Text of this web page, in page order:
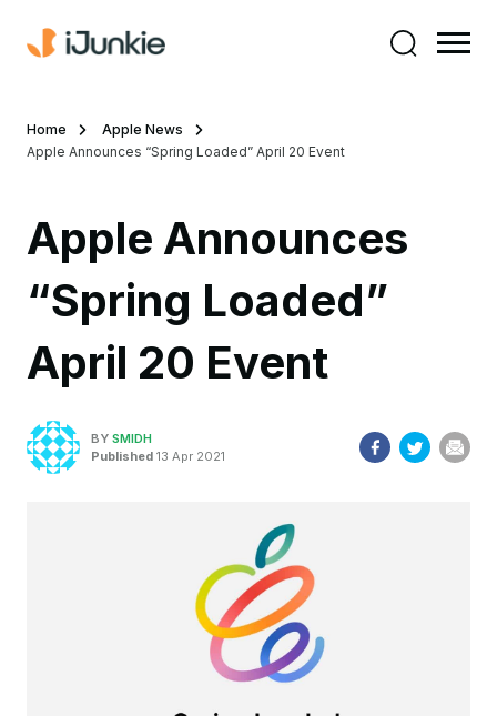
Home
Apple News
Apple Announces “Spring Loaded” April 20 Event
Apple Announces
“Spring Loaded”
April 20 Event
BY SMIDH
Published 13 Apr 2021